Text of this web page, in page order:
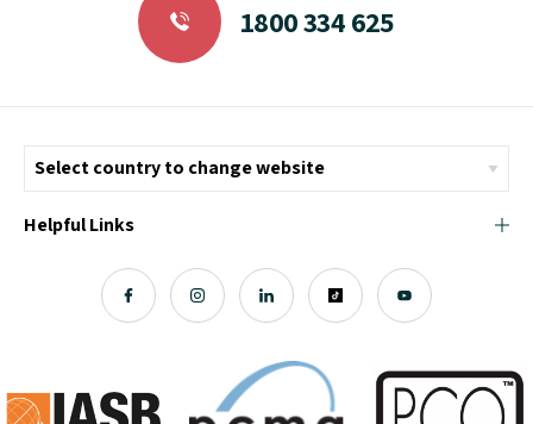
1800 334 625
Helpful Links